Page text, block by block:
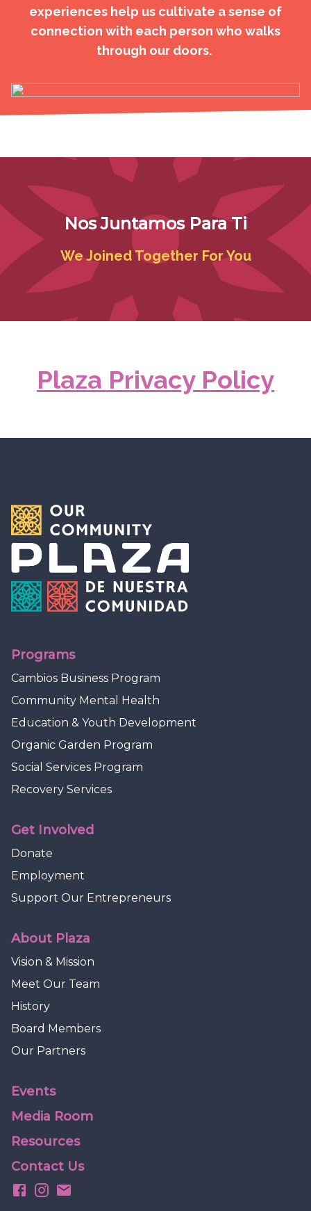
experiences help us cultivate a sense of
connection with each person who walks
through our doors.
Nos Juntamos Para Ti
We Joined Together For You
Plaza Privacy Policy
Programs
Cambios Business Program
Community Mental Health
Education & Youth Development
Organic Garden Program
Social Services Program
Recovery Services
Get Involved
Donate
Employment
Support Our Entrepreneurs
About Plaza
Vision & Mission
Meet Our Team
History
Board Members
Our Partners
Events
Media Room
Resources
Contact Us